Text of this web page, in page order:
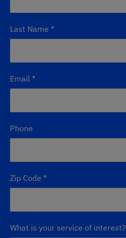
Last Name *
Email *
Phone
Zip Code *
What is your service of interest?